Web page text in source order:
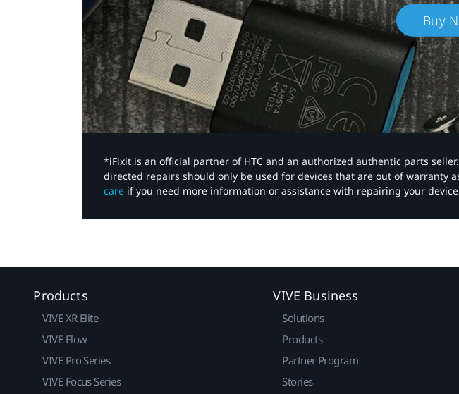
Buy
*iFixit is an official partner of HTC and an authorized authentic parts
directed repairs should only be used for devices that are out of warranty
care if you need more information or assistance with repairing your
Products
VIVE XR Elite
VIVE Flow
VIVE Pro Series
VIVE Focus Series
VIVE Business
Solutions
Products
Partner Program
Stories